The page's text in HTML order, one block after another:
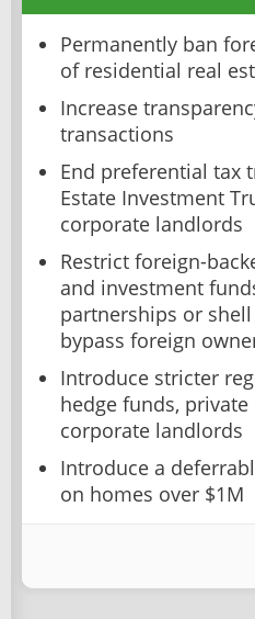
Permanently ban
of residential real
Increase
transactions
End preferential tax
Estate Investment
corporate landlords
Restrict foreign-
and investment
partnerships or
bypass foreign
Introduce stricter
hedge funds,
corporate landlords
Introduce a
on homes over $1M